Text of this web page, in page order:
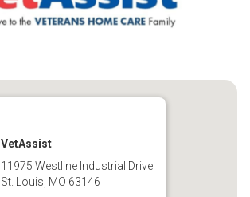
VetAssist
11975 Westline Industrial Drive
St. Louis, MO 63146